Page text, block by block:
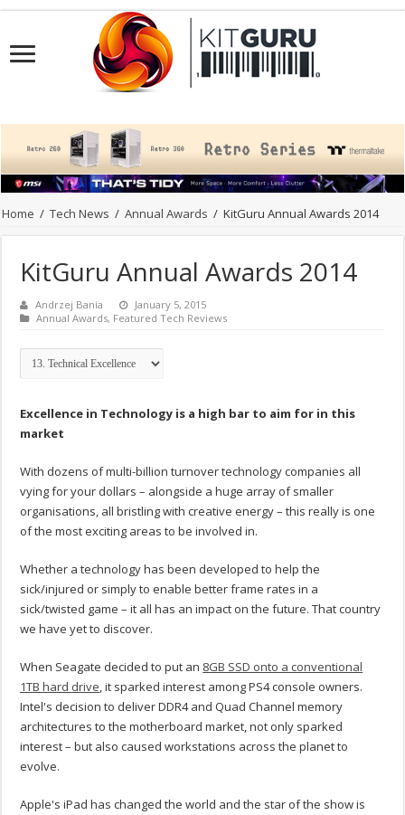
Home / Tech News / Annual Awards / KitGuru Annual Awards 2014
KitGuru Annual Awards 2014
Andrzej Bania
January 5, 2015
Annual Awards, Featured Tech Reviews
Excellence in Technology is a high bar to aim for in this
market
With dozens of multi-billion turnover technology companies all
vying for your dollars – alongside a huge array of smaller
organisations, all bristling with creative energy – this really is one
of the most exciting areas to be involved in.
Whether a technology has been developed to help the
sick/injured or simply to enable better frame rates in a
sick/twisted game – it all has an impact on the future. That country
we have yet to discover.
When Seagate decided to put an 8GB SSD onto a conventional
1TB hard drive, it sparked interest among PS4 console owners.
Intel's decision to deliver DDR4 and Quad Channel memory
architectures to the motherboard market, not only sparked
interest – but also caused workstations across the planet to
evolve.
Apple's iPad has changed the world and the star of the show is